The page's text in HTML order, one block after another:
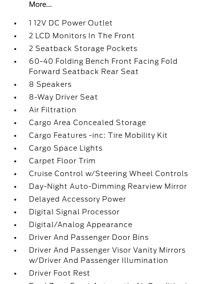
More...
1 12V DC Power Outlet
2 LCD Monitors In The Front
2 Seatback Storage Pockets
60-40 Folding Bench Front Facing Fold
Forward Seatback Rear Seat
8 Speakers
8-Way Driver Seat
Air Filtration
Cargo Area Concealed Storage
Cargo Features -inc: Tire Mobility Kit
Cargo Space Lights
Carpet Floor Trim
Cruise Control w/Steering Wheel Controls
Day-Night Auto-Dimming Rearview Mirror
Delayed Accessory Power
Digital Signal Processor
Digital/Analog Appearance
Driver And Passenger Door Bins
Driver And Passenger Visor Vanity Mirrors
w/Driver And Passenger Illumination
Driver Foot Rest